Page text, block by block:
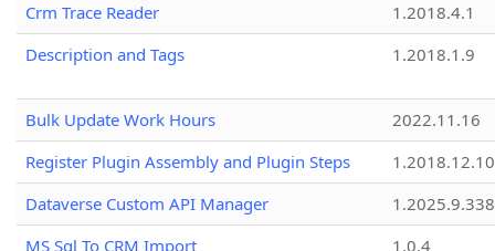
Crm Trace Reader
1.2018.4.1
Description and Tags
1.2018.1.9
Bulk Update Work Hours
2022.11.16
Register Plugin Assembly and Plugin Steps
1.2018.12.10
Dataverse Custom API Manager
1.2025.9.338
MS Sql To CRM Import
1.0.4